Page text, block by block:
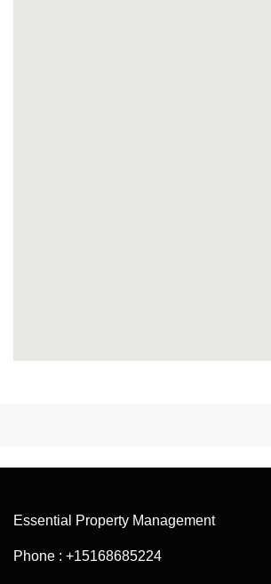
Essential Property Management
Phone : +15168685224